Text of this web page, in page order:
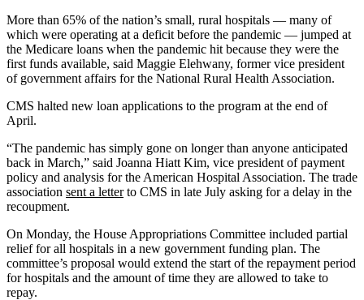
More than 65% of the nation’s small, rural hospitals — many of
which were operating at a deficit before the pandemic — jumped at
the Medicare loans when the pandemic hit because they were the
first funds available, said Maggie Elehwany, former vice president
of government affairs for the National Rural Health Association.
CMS halted new loan applications to the program at the end of
April.
“The pandemic has simply gone on longer than anyone anticipated
back in March,” said Joanna Hiatt Kim, vice president of payment
policy and analysis for the American Hospital Association. The trade
association sent a letterto CMS in late July asking for a delay in the
recoupment.
On Monday, the House Appropriations Committee included partial
relief for all hospitals in a new government funding plan. The
committee’s proposal would extend the start of the repayment period
for hospitals and the amount of time they are allowed to take to
repay.